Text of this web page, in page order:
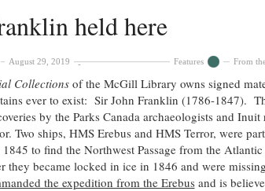
held here
August 29, 2019 Features From
Collectionsof the McGill Library owns signed
ever to exist: Sir John Franklin (1786-1847).
by the Parks Canada archaeologists and Inuit
Two ships, HMS Erebus and HMS Terror, were
to find the Northwest Passage from the
they became locked in ice in 1846 and were
the expedition from the Erebusand is